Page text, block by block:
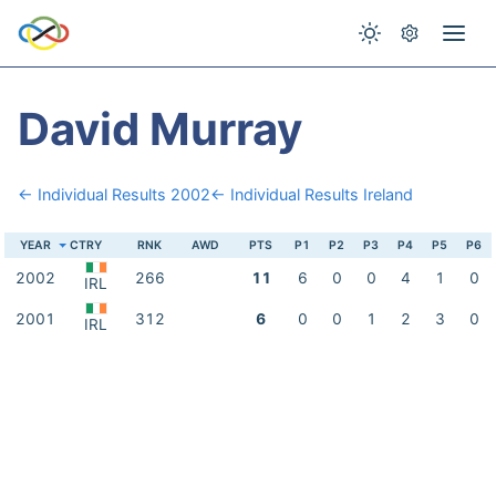
David Murray
← Individual Results 2002← Individual Results Ireland
YEAR CTRY RNK AWD PTS P1 P2 P3 P4 P5 P6
2002 IRL 266 11 6 0 0 4 1 0
2001 IRL 312 6 0 0 1 2 3 0